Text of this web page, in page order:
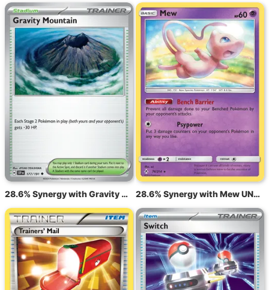
28.6% Synergy with Gravity Mountain SSP 177 28.6% Synergy with Mew UNB 76